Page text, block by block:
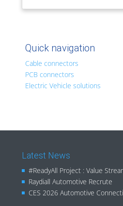
Quick navigation
Cable connectors
PCB connectors
Electric Vehicle solutions
Latest News
#ReadyAll Project : Value
Raydiall Automotive Recrute
CES 2026 Automotive